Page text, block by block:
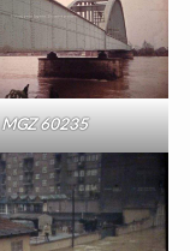
MGZ 60235